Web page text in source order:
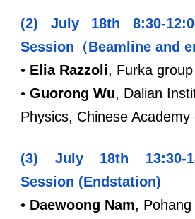
(2) July 18th 8:30-
Session（Beamline and
• Elia Razzoli, Furka
• Guorong Wu, Dalian
Physics, Chinese
(3) July 18th 13:30-
Session (Endstation)
• Daewoong Nam,